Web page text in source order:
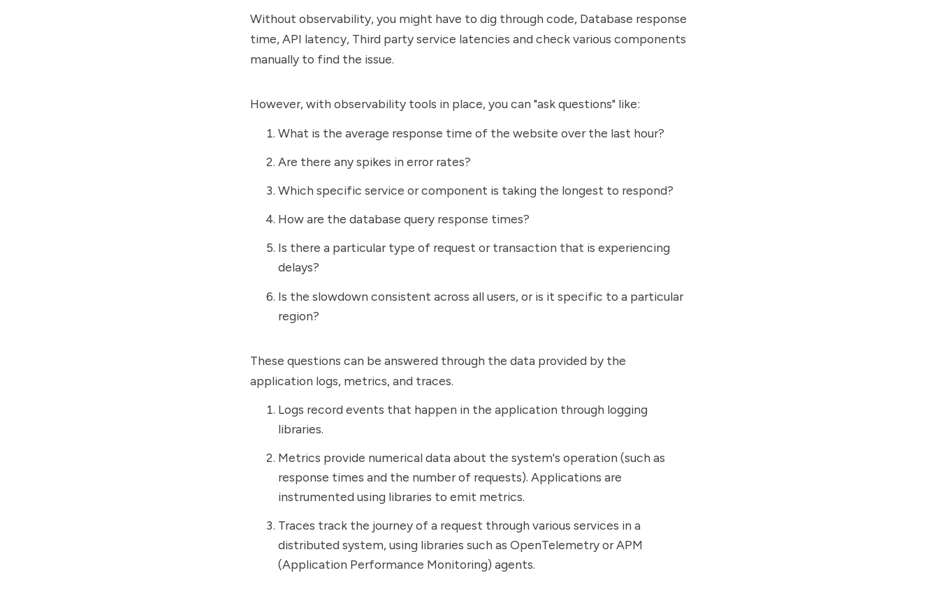
Without observability, you might have to dig through code, Database response
time, API latency, Third party service latencies and check various components
manually to find the issue.
However, with observability tools in place, you can "ask questions" like:
What is the average response time of the website over the last hour?
Are there any spikes in error rates?
Which specific service or component is taking the longest to respond?
How are the database query response times?
Is there a particular type of request or transaction that is experiencing
delays?
Is the slowdown consistent across all users, or is it specific to a particular
region?
These questions can be answered through the data provided by the
application logs, metrics, and traces.
Logs record events that happen in the application through logging
libraries.
Metrics provide numerical data about the system's operation (such as
response times and the number of requests). Applications are
instrumented using libraries to emit metrics.
Traces track the journey of a request through various services in a
distributed system, using libraries such as OpenTelemetry or APM
(Application Performance Monitoring) agents.